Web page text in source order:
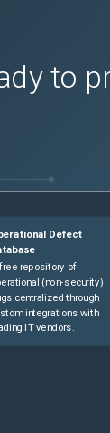
to
Defect
repository of
(non-security)
centralized through
integrations with
IT vendors.